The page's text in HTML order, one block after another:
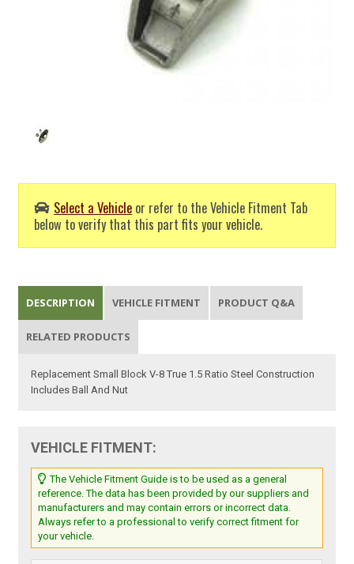
Select a Vehicle or refer to the Vehicle Fitment Tab
below to verify that this part fits your vehicle.
DESCRIPTION VEHICLE FITMENT PRODUCT Q&A
RELATED PRODUCTS
Replacement Small Block V-8 True 1.5 Ratio Steel Construction
Includes Ball And Nut
VEHICLE FITMENT:
The Vehicle Fitment Guide is to be used as a general
reference. The data has been provided by our suppliers and
manufacturers and may contain errors or incorrect data.
Always refer to a professional to verify correct fitment for
your vehicle.